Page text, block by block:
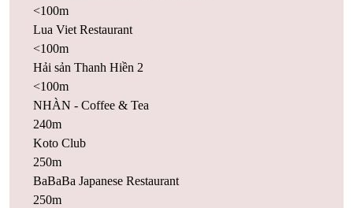
<100m
Lua Viet Restaurant
<100m
Hải sản Thanh Hiền 2
<100m
NHÀN - Coffee & Tea
240m
Koto Club
250m
BaBaBa Japanese Restaurant
250m